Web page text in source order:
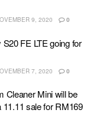
9, 2020 0
FE LTE going for
7, 2020 0
Cleaner Mini will be
11.11 sale for RM169